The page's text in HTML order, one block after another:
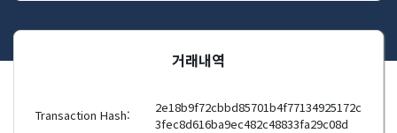
거래내역
Transaction Hash:
2e18b9f72cbbd85701b4f77134925172c
3fec8d616ba9ec482c48833fa29c08d